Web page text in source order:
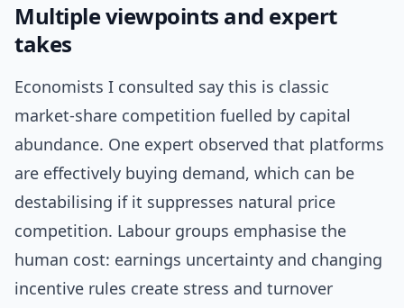
Multiple viewpoints and expert
takes
Economists I consulted say this is classic
market-share competition fuelled by capital
abundance. One expert observed that platforms
are effectively buying demand, which can be
destabilising if it suppresses natural price
competition. Labour groups emphasise the
human cost: earnings uncertainty and changing
incentive rules create stress and turnover